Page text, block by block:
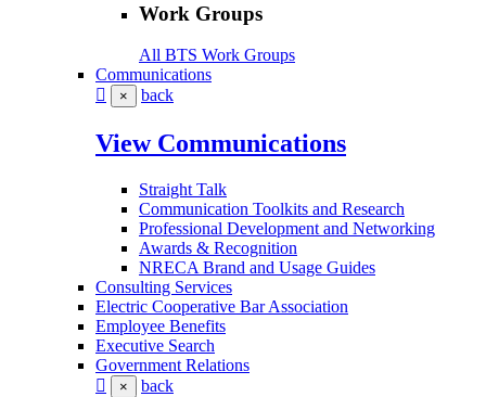
Work Groups
All BTS Work Groups
Communications
× back
View Communications
Straight Talk
Communication Toolkits and Research
Professional Development and Networking
Awards & Recognition
NRECA Brand and Usage Guides
Consulting Services
Electric Cooperative Bar Association
Employee Benefits
Executive Search
Government Relations
× back